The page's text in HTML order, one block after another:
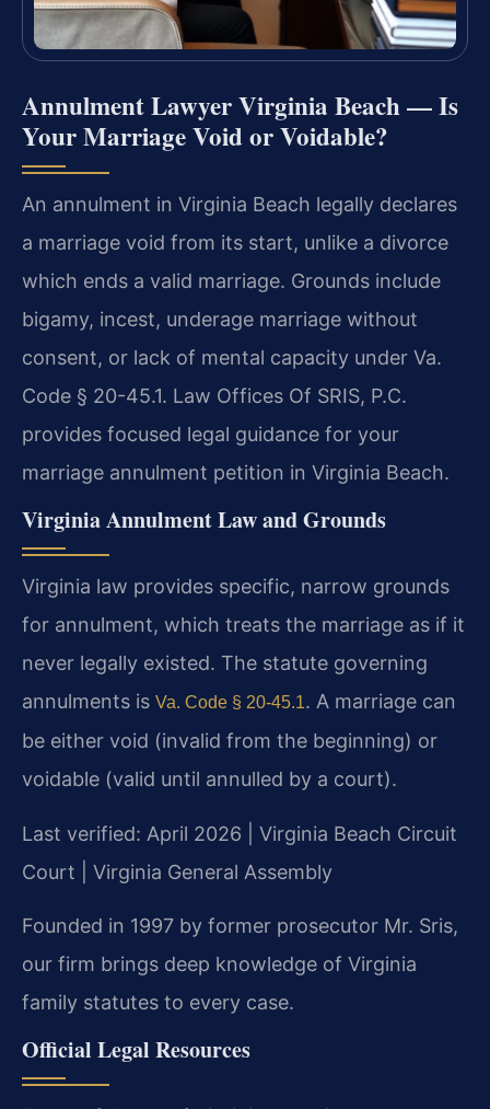
Annulment Lawyer Virginia Beach — Is
Your Marriage Void or Voidable?
An annulment in Virginia Beach legally declares
a marriage void from its start, unlike a divorce
which ends a valid marriage. Grounds include
bigamy, incest, underage marriage without
consent, or lack of mental capacity under Va.
Code § 20-45.1. Law Offices Of SRIS, P.C.
provides focused legal guidance for your
marriage annulment petition in Virginia Beach.
Virginia Annulment Law and Grounds
Virginia law provides specific, narrow grounds
for annulment, which treats the marriage as if it
never legally existed. The statute governing
annulments is Va. Code § 20-45.1. A marriage can
be either void (invalid from the beginning) or
voidable (valid until annulled by a court).
Last verified: April 2026 | Virginia Beach Circuit
Court | Virginia General Assembly
Founded in 1997 by former prosecutor Mr. Sris,
our firm brings deep knowledge of Virginia
family statutes to every case.
Official Legal Resources